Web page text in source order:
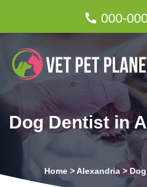
000-
Dog Dentist in
Home > Alexandria >